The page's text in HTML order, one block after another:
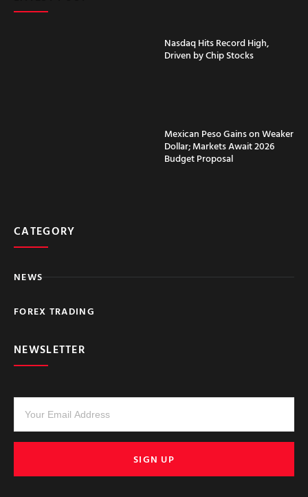
Nasdaq Hits Record High,
Driven by Chip Stocks
Mexican Peso Gains on Weaker
Dollar; Markets Await 2026
Budget Proposal
CATEGORY
NEWS
FOREX TRADING
NEWSLETTER
SIGN UP